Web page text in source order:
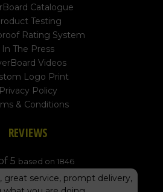
Catalogue
Testing
Rating System
In The Press
Videos
Logo Print
Privacy Policy
& Conditions
REVIEWS
5 based on 1846
great service, prompt delivery,